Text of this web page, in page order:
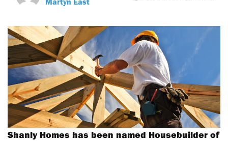
Shanly Homes has been named Housebuilder of